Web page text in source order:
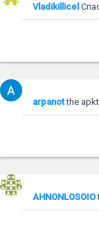
Vladikillicel
arpanot the
AHNONLOSOIO